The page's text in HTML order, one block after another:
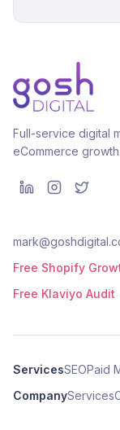
Full-service digital
eCommerce
Free Shopify
Free Klaviyo Audit
ServicesSEOPaid
CompanyServices